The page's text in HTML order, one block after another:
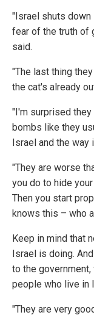
"Israel shuts down
fear of the truth of
said.
"The last thing
the cat's already
"I'm surprised
bombs like they
Israel and the way
"They are worse
you do to hide
Then you start
knows this – who
Keep in mind that
Israel is doing.
to the
people who live in
"They are very